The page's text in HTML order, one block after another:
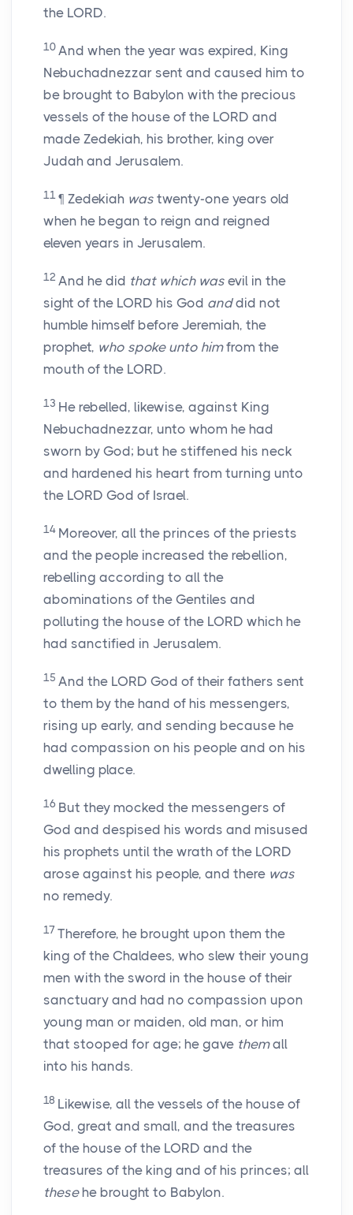
the LORD.
10 And when the year was expired, King
Nebuchadnezzar sent and caused him to
be brought to Babylon with the precious
vessels of the house of the LORD and
made Zedekiah, his brother, king over
Judah and Jerusalem.
11 ¶ Zedekiah was twenty-one years old
when he began to reign and reigned
eleven years in Jerusalem.
12 And he did that which was evil in the
sight of the LORD his God anddid not
humble himself before Jeremiah, the
prophet, who spoke unto himfrom the
mouth of the LORD.
13 He rebelled, likewise, against King
Nebuchadnezzar, unto whom he had
sworn by God; but he stiffened his neck
and hardened his heart from turning unto
the LORD God of Israel.
14 Moreover, all the princes of the priests
and the people increased the rebellion,
rebelling according to all the
abominations of the Gentiles and
polluting the house of the LORD which he
had sanctified in Jerusalem.
15 And the LORD God of their fathers sent
to them by the hand of his messengers,
rising up early, and sending because he
had compassion on his people and on his
dwelling place.
16 But they mocked the messengers of
God and despised his words and misused
his prophets until the wrath of the LORD
arose against his people, and there was
no remedy.
17 Therefore, he brought upon them the
king of the Chaldees, who slew their young
men with the sword in the house of their
sanctuary and had no compassion upon
young man or maiden, old man, or him
that stooped for age; he gave themall
into his hands.
18 Likewise, all the vessels of the house of
God, great and small, and the treasures
of the house of the LORD and the
treasures of the king and of his princes; all
thesehe brought to Babylon.